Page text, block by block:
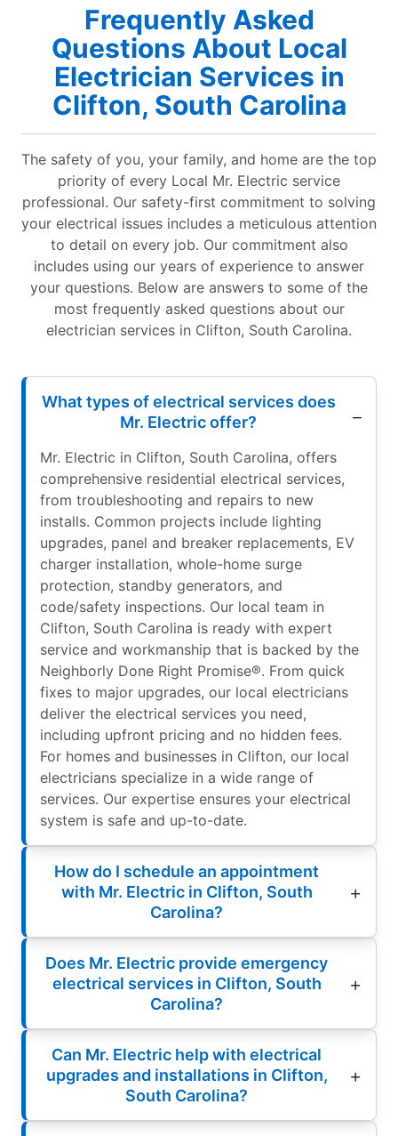
Frequently Asked
Questions About Local
Electrician Services in
Clifton, South Carolina
The safety of you, your family, and home are the top
priority of every Local Mr. Electric service
professional. Our safety-first commitment to solving
your electrical issues includes a meticulous attention
to detail on every job. Our commitment also
includes using our years of experience to answer
your questions. Below are answers to some of the
most frequently asked questions about our
electrician services in Clifton, South Carolina.
What types of electrical services does
Mr. Electric offer?
Mr. Electric in Clifton, South Carolina, offers
comprehensive residential electrical services,
from troubleshooting and repairs to new
installs. Common projects include lighting
upgrades, panel and breaker replacements, EV
charger installation, whole-home surge
protection, standby generators, and
code/safety inspections. Our local team in
Clifton, South Carolina is ready with expert
service and workmanship that is backed by the
Neighborly Done Right Promise®. From quick
fixes to major upgrades, our local electricians
deliver the electrical services you need,
including upfront pricing and no hidden fees.
For homes and businesses in Clifton, our local
electricians specialize in a wide range of
services. Our expertise ensures your electrical
system is safe and up-to-date.
How do I schedule an appointment
with Mr. Electric in Clifton, South
Carolina?
Does Mr. Electric provide emergency
electrical services in Clifton, South
Carolina?
Can Mr. Electric help with electrical
upgrades and installations in Clifton,
South Carolina?